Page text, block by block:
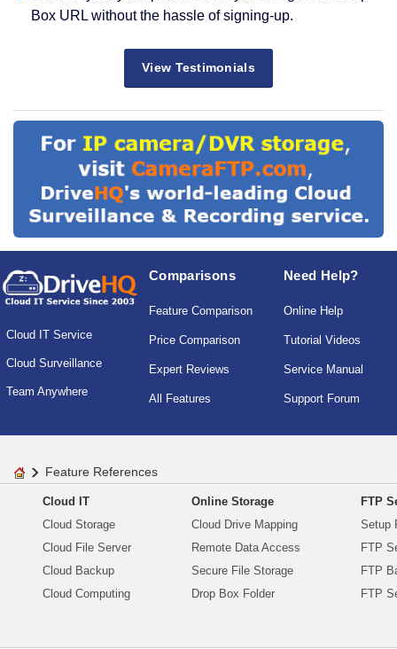
Box URL without the hassle of signing-up.
View Testimonials
Cloud IT Service
Cloud Surveillance
Team Anywhere
Comparisons
Feature Comparison
Price Comparison
Expert Reviews
All Features
Need Help?
Online Help
Tutorial Videos
Service Manual
Support Forum
Feature References
Cloud IT
Cloud Storage
Cloud File Server
Cloud Backup
Cloud Computing
Online Storage
Cloud Drive Mapping
Remote Data Access
Secure File Storage
Drop Box Folder
FTP
Setup
FTP
FTP
FTP